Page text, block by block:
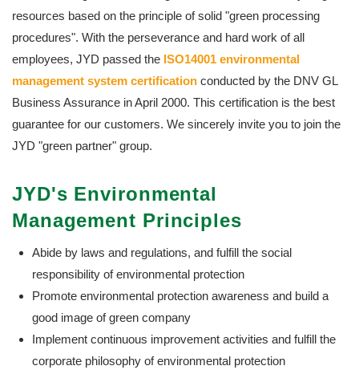
resources based on the principle of solid "green processing
procedures". With the perseverance and hard work of all
employees, JYD passed the ISO14001 environmental
management system certification conducted by the DNV GL
Business Assurance in April 2000. This certification is the best
guarantee for our customers. We sincerely invite you to join the
JYD "green partner" group.
JYD's Environmental
Management Principles
Abide by laws and regulations, and fulfill the social
responsibility of environmental protection
Promote environmental protection awareness and build a
good image of green company
Implement continuous improvement activities and fulfill the
corporate philosophy of environmental protection